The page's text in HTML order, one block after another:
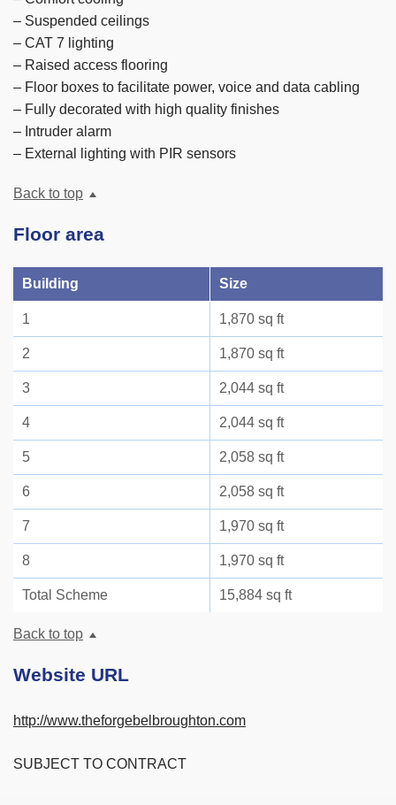
– Suspended ceilings
– CAT 7 lighting
– Raised access flooring
– Floor boxes to facilitate power, voice and data cabling
– Fully decorated with high quality finishes
– Intruder alarm
– External lighting with PIR sensors
Back to top
Floor area
Building Size
1 1,870 sq ft
2 1,870 sq ft
3 2,044 sq ft
4 2,044 sq ft
5 2,058 sq ft
6 2,058 sq ft
7 1,970 sq ft
8 1,970 sq ft
Total Scheme 15,884 sq ft
Back to top
Website URL
http://www.theforgebelbroughton.com
SUBJECT TO CONTRACT